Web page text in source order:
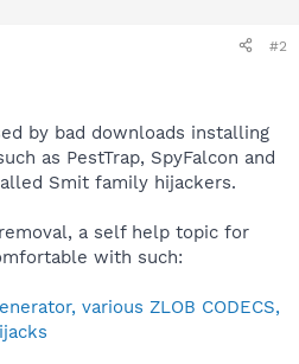
#2
by bad downloads installing
as PestTrap, SpyFalcon and
Smit family hijackers.
a self help topic for
with such:
various ZLOB CODECS,